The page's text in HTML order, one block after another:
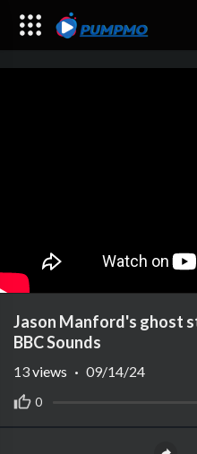
Jason Manford's ghost
BBC Sounds
0
13views · 09/14/24